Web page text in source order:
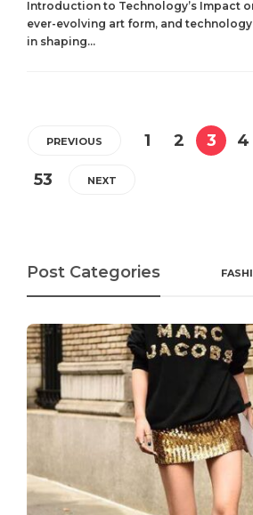
Introduction to Technology’s Impact
ever-evolving art form, and
in shaping...
PREVIOUS 1 2 3 4
53
NEXT
Post Categories